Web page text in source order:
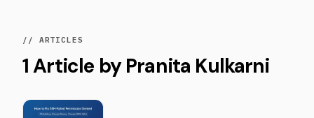
// ARTICLES
1 Article by Pranita Kulkarni